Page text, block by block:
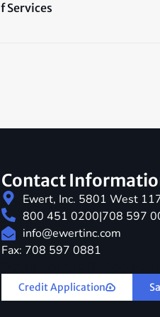
Services
Contact
Ewert, Inc. 5801 West
800 451 0200|708 597
info@ewertinc.com
Fax: 708 597 0881
Credit Application